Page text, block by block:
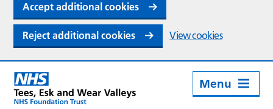
Accept additional cookies
Reject additional cookies View cookies
Menu